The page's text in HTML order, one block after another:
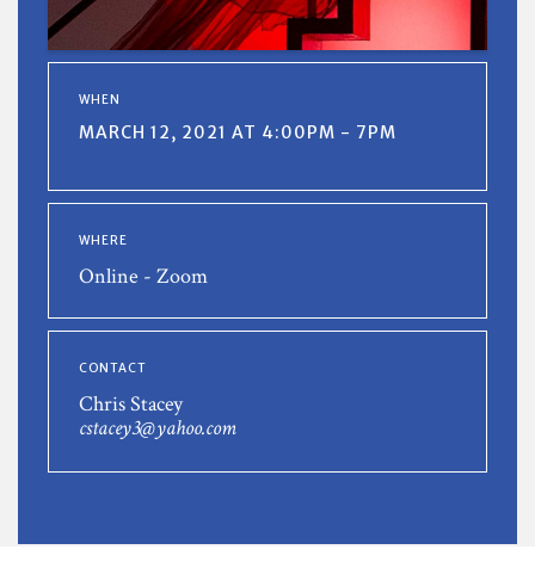
WHEN
MARCH 12, 2021 AT 4:00PM - 7PM
WHERE
Online - Zoom
CONTACT
Chris Stacey
cstacey3@yahoo.com